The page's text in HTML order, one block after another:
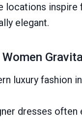
locations inspire
elegant.
Women
luxury fashion
dresses often